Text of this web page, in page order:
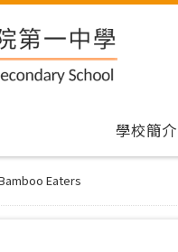
學校簡介
Eaters